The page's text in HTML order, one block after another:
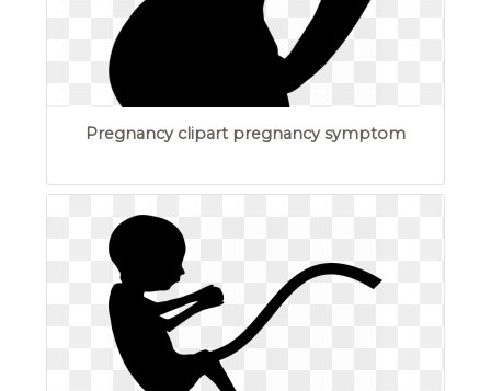
Pregnancy clipart pregnancy symptom